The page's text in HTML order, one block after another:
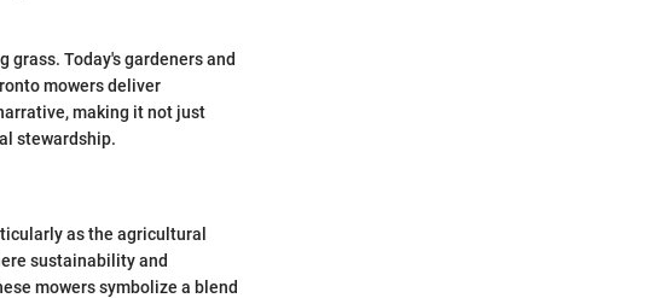
grass. Today's gardeners and
mowers deliver
making it not just
stewardship.
as the agricultural
sustainability and
mowers symbolize a blend